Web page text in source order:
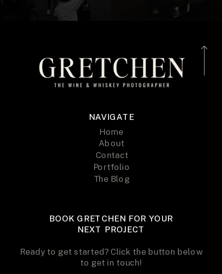
NAVIGATE
Home
About
Contact
The Blog
Portfolio
BOOK GRETCHEN FOR YOUR
NEXT PROJECT
Ready to get started? Click the button below
to get in touch!